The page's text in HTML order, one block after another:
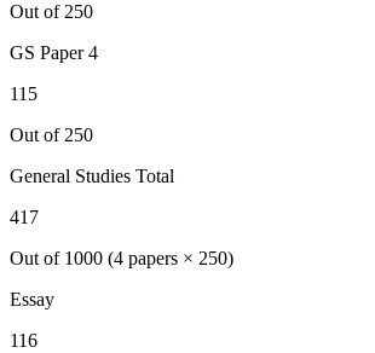
Out of 250
GS Paper 4
115
Out of 250
General Studies Total
417
Out of 1000 (4 papers × 250)
Essay
116